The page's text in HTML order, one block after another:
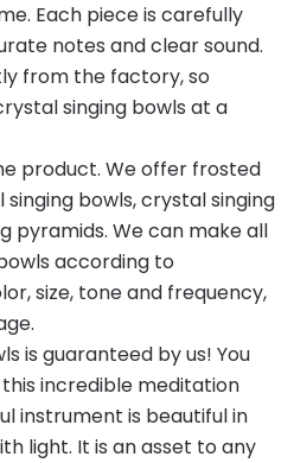
Each piece is carefully
notes and clear sound.
from the factory, so
singing bowls at a
product. We offer frosted
bowls, crystal singing
pyramids. We can make all
according to
size, tone and frequency,
is guaranteed by us! You
incredible meditation
instrument is beautiful in
light. It is an asset to any